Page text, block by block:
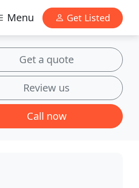
Menu Get Listed
Get a quote
Review us
Call now